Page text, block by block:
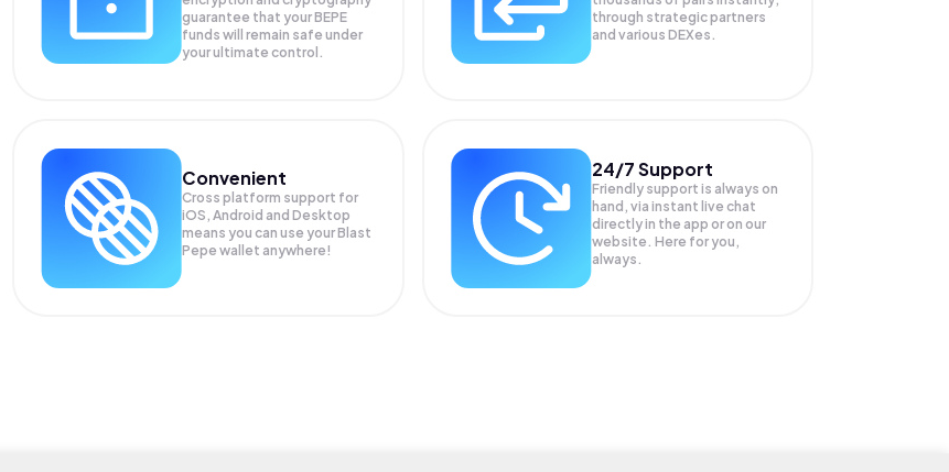
guarantee that yourBEPE
funds will remain safe under
your ultimate control.
through strategic partners
and various DEXes.
Convenient
Cross platform support for
iOS, Android and Desktop
means you can use your Blast
Pepe wallet anywhere!
24/7 Support
Friendly support is always on
hand, via instant live chat
directly in the app or on our
website. Here for you,
always.